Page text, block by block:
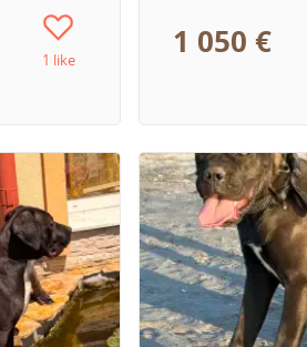
1 like 1 050 €